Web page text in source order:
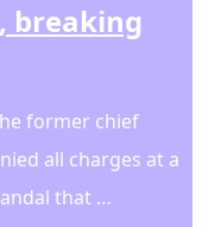
breaking
former chief
all charges at a
that …